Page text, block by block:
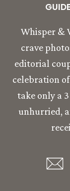
Whisper &
crave
editorial
celebration
take only a
unhurried,